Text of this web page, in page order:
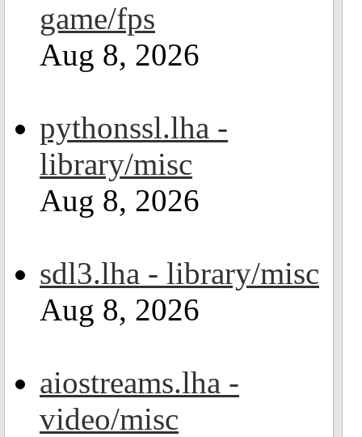
game/fps
Aug 8, 2026
pythonssl.lha -
library/misc
Aug 8, 2026
sdl3.lha - library/misc
Aug 8, 2026
aiostreams.lha -
video/misc